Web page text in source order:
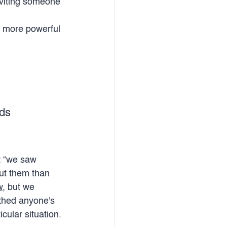
someone
powerful
saw
them than
, but we
anyone's
situation.